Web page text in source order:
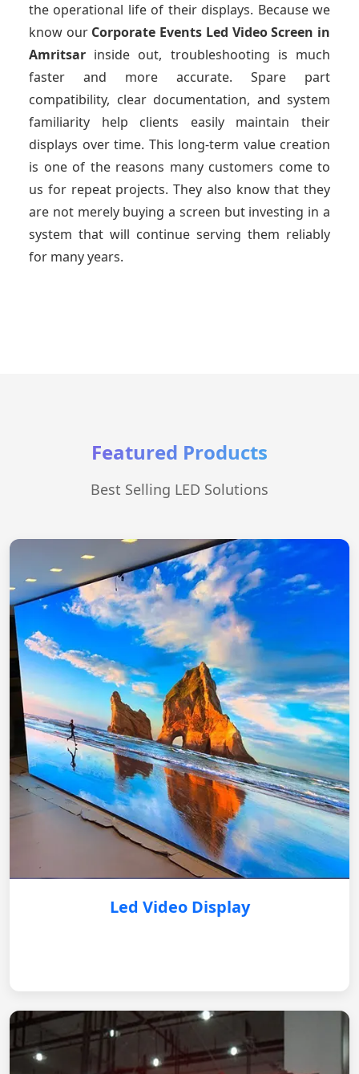
the operational life of their displays. Because we
know our Corporate Events Led Video Screen in
Amritsar inside out, troubleshooting is much
faster and more accurate. Spare part
compatibility, clear documentation, and system
familiarity help clients easily maintain their
displays over time. This long-term value creation
is one of the reasons many customers come to
us for repeat projects. They also know that they
are not merely buying a screen but investing in a
system that will continue serving them reliably
for many years.
Featured Products
Best Selling LED Solutions
Led Video Display